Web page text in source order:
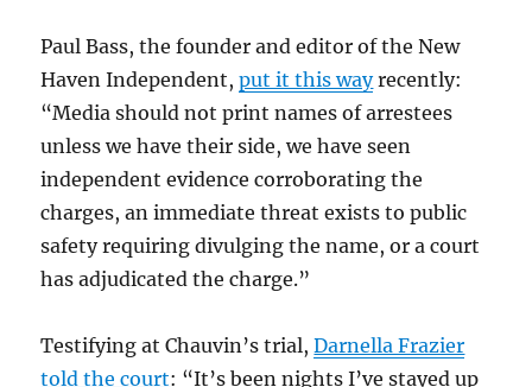
Paul Bass, the founder and editor of the New
Haven Independent,put it this wayrecently:
“Media should not print names of arrestees
unless we have their side, we have seen
independent evidence corroborating the
charges, an immediate threat exists to public
safety requiring divulging the name, or a court
has adjudicated the charge.”
Testifying at Chauvin’s trial,Darnella Frazier
told the court: “It’s been nights I’ve stayed up